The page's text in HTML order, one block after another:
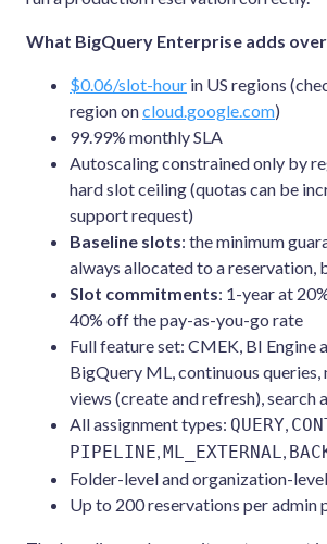
What BigQuery Enterprise adds
$0.06/slot-hour in US regions
region oncloud.google.com)
99.99% monthly SLA
Autoscaling constrained only by
hard slot ceiling (quotas can be
support request)
Baseline slots: the minimum
always allocated to a reservation,
Slot commitments: 1-year at
40% off the pay-as-you-go rate
Full feature set: CMEK, BI Engine
BigQuery ML, continuous
views (create and refresh), search
All assignment types: QUERY
PIPELINE ML_EXTERNAL
Folder-level and organization-
Up to 200 reservations per admin